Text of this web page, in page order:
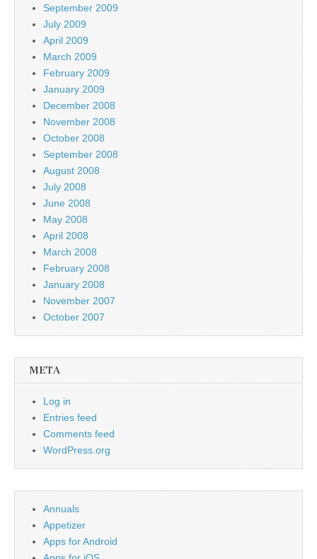
September 2009
July 2009
April 2009
March 2009
February 2009
January 2009
December 2008
November 2008
October 2008
September 2008
August 2008
July 2008
June 2008
May 2008
April 2008
March 2008
February 2008
January 2008
November 2007
October 2007
META
Log in
Entries feed
Comments feed
WordPress.org
Annuals
Appetizer
Apps for Android